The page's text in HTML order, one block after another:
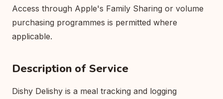
Access through Apple's Family Sharing or volume
purchasing programmes is permitted where
applicable.
Description of Service
Dishy Delishy is a meal tracking and logging